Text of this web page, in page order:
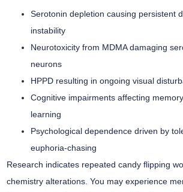
Serotonin depletion causing persistent
instability
Neurotoxicity from MDMA damaging
neurons
HPPD resulting in ongoing visual
Cognitive impairments affecting
learning
Psychological dependence driven by
euphoria-chasing
Research indicates repeated candy flipping
chemistry alterations. You may experience